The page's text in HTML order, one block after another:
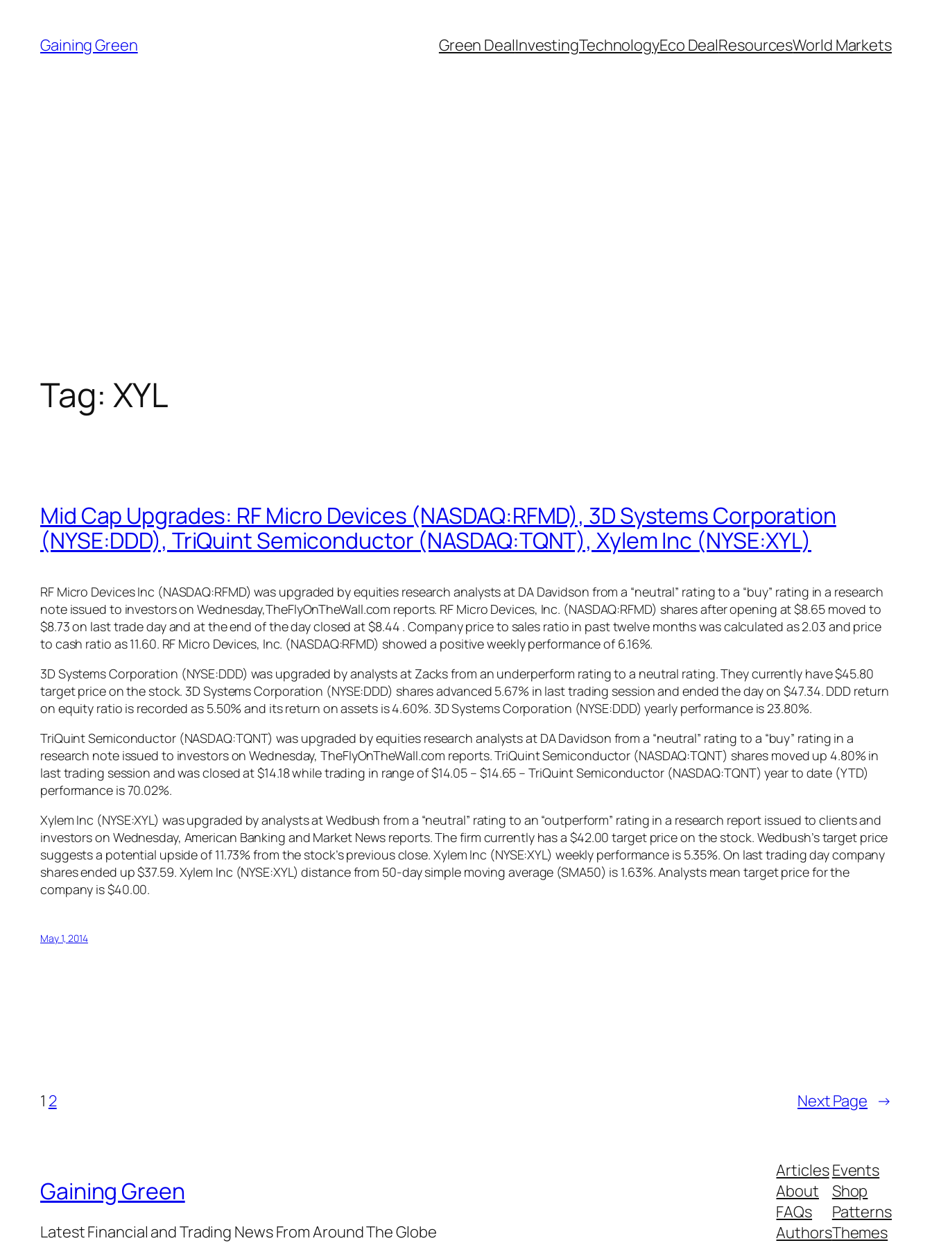
content
Gaining Green Green DealInvestingTechnologyEco DealResourcesWorld Markets
Tag: XYL
Mid Cap Upgrades: RF Micro Devices (NASDAQ:RFMD), 3D Systems Corporation
(NYSE:DDD), TriQuint Semiconductor (NASDAQ:TQNT), Xylem Inc (NYSE:XYL)
RF Micro Devices Inc (NASDAQ:RFMD) was upgraded by equities research analysts at DA Davidson from a “neutral” rating to a “buy” rating in a research
note issued to investors on Wednesday,TheFlyOnTheWall.com reports. RF Micro Devices, Inc. (NASDAQ:RFMD) shares after opening at $8.65 moved to
$8.73 on last trade day and at the end of the day closed at $8.44 . Company price to sales ratio in past twelve months was calculated as 2.03 and price
to cash ratio as 11.60. RF Micro Devices, Inc. (NASDAQ:RFMD) showed a positive weekly performance of 6.16%.
3D Systems Corporation (NYSE:DDD) was upgraded by analysts at Zacks from an underperform rating to a neutral rating. They currently have $45.80
target price on the stock. 3D Systems Corporation (NYSE:DDD) shares advanced 5.67% in last trading session and ended the day on $47.34. DDD return
on equity ratio is recorded as 5.50% and its return on assets is 4.60%. 3D Systems Corporation (NYSE:DDD) yearly performance is 23.80%.
TriQuint Semiconductor (NASDAQ:TQNT) was upgraded by equities research analysts at DA Davidson from a “neutral” rating to a “buy” rating in a
research note issued to investors on Wednesday, TheFlyOnTheWall.com reports. TriQuint Semiconductor (NASDAQ:TQNT) shares moved up 4.80% in
last trading session and was closed at $14.18 while trading in range of $14.05 – $14.65 – TriQuint Semiconductor (NASDAQ:TQNT) year to date (YTD)
performance is 70.02%.
Xylem Inc (NYSE:XYL) was upgraded by analysts at Wedbush from a “neutral” rating to an “outperform” rating in a research report issued to clients and
investors on Wednesday, American Banking and Market News reports. The firm currently has a $42.00 target price on the stock. Wedbush’s target price
suggests a potential upside of 11.73% from the stock’s previous close. Xylem Inc (NYSE:XYL) weekly performance is 5.35%. On last trading day company
shares ended up $37.59. Xylem Inc (NYSE:XYL) distance from 50-day simple moving average (SMA50) is 1.63%. Analysts mean target price for the
company is $40.00.
May 1, 2014
1 2 Next Page →
Gaining Green
Latest Financial and Trading News From Around The Globe
Articles
About
FAQs
Authors
Events
Shop
Patterns
Themes